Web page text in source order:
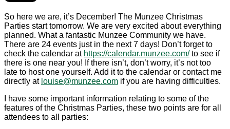
So here we are, it’s December! The Munzee Christmas
Parties start tomorrow. We are very excited about everything
planned. What a fantastic Munzee Community we have.
There are 24 events just in the next 7 days! Don’t forget to
check the calendar at https://calendar.munzee.com/to see if
there is one near you! If there isn’t, don’t worry, it’s not too
late to host one yourself. Add it to the calendar or contact me
directly at louise@munzee.com if you are having difficulties.
I have some important information relating to some of the
features of the Christmas Parties, these two points are for all
attendees to all parties: